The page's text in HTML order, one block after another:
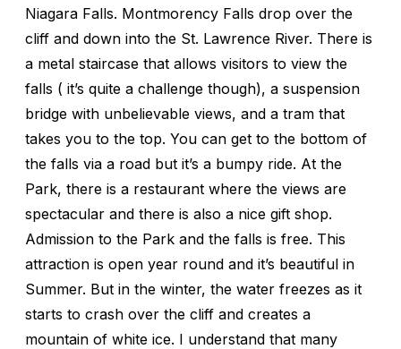
Niagara Falls. Montmorency Falls drop over the
cliff and down into the St. Lawrence River. There is
a metal staircase that allows visitors to view the
falls ( it’s quite a challenge though), a suspension
bridge with unbelievable views, and a tram that
takes you to the top. You can get to the bottom of
the falls via a road but it’s a bumpy ride. At the
Park, there is a restaurant where the views are
spectacular and there is also a nice gift shop.
Admission to the Park and the falls is free. This
attraction is open year round and it’s beautiful in
Summer. But in the winter, the water freezes as it
starts to crash over the cliff and creates a
mountain of white ice. I understand that many